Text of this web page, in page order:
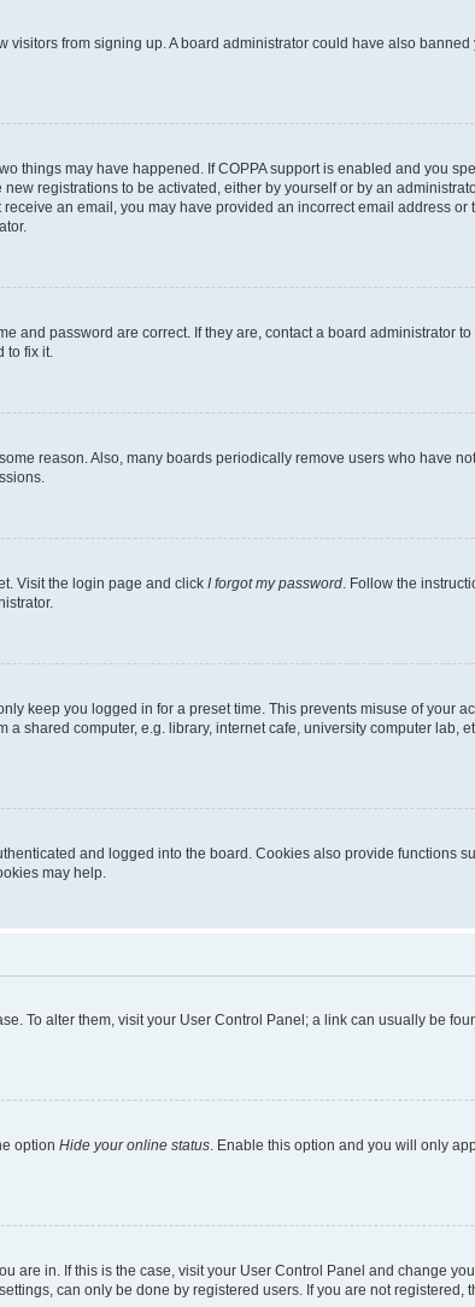
from signing up. A board administrator could have also
things may have happened. If COPPA support is enabled and you
registrations to be activated, either by yourself or by an
an email, you may have provided an incorrect email address
and password are correct. If they are, contact a board administrator
fix it.
reason. Also, many boards periodically remove users who have
Visit the login page and click I forgot my password . Follow the
keep you logged in for a preset time. This prevents misuse of your
shared computer, e.g. library, internet cafe, university computer lab,
and logged into the board. Cookies also provide functions
may help.
To alter them, visit your User Control Panel; a link can usually be
option Hide your online status . Enable this option and you will only
are in. If this is the case, visit your User Control Panel and change
can only be done by registered users. If you are not registered,